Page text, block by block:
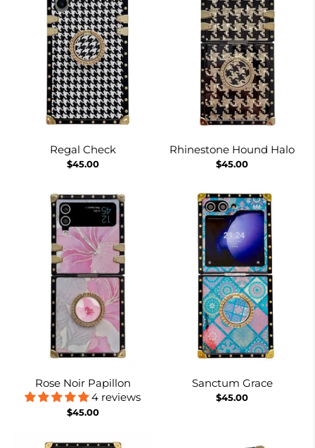
Regal Check
$45.00
Rhinestone Hound Halo
$45.00
Rose Noir Papillon
4 reviews
$45.00
Sanctum Grace
$45.00